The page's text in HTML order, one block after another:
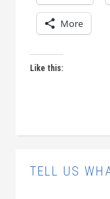
More
Like this:
TELL US